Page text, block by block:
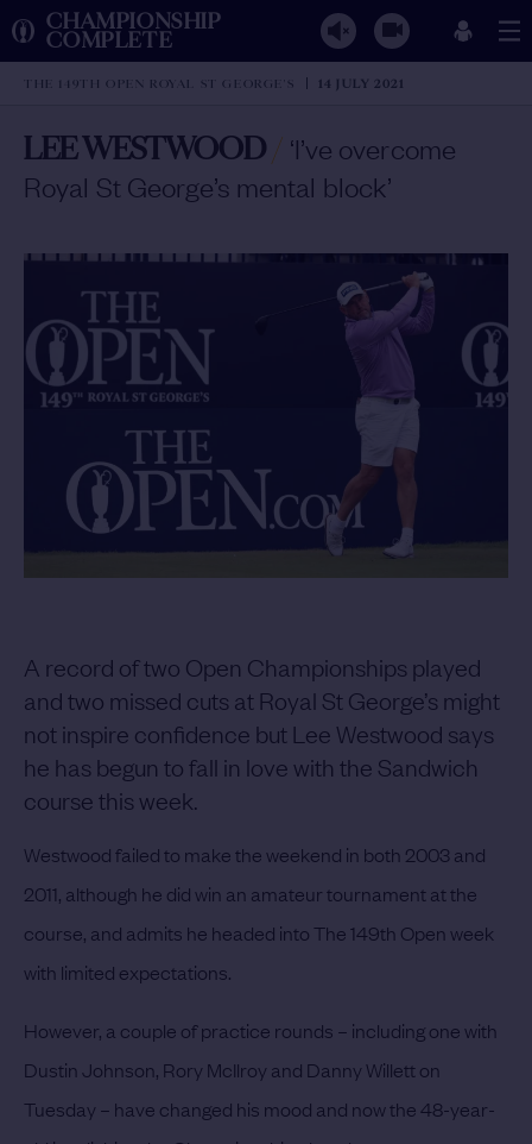
CHAMPIONSHIP
COMPLETE
THE 149TH OPEN ROYAL ST GEORGE'S 14 JULY 2021
LEE WESTWOOD/ ‘I’ve overcome
Royal St George’s mental block’
A record of two Open Championships played
and two missed cuts at Royal St George’s might
not inspire confidence but Lee Westwood says
he has begun to fall in love with the Sandwich
course this week.
Westwood failed to make the weekend in both 2003 and
2011, although he did win an amateur tournament at the
course, and admits he headed into The 149th Open week
with limited expectations.
However, a couple of practice rounds – including one with
Dustin Johnson, Rory McIlroy and Danny Willett on
Tuesday – have changed his mood and now the 48-year-